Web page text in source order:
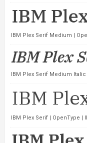
IBM Plex Serif Medium |
IBM Plex Serif Medium
IBM Plex Serif | OpenType |